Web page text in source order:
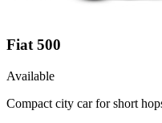
Fiat 500
Available
Compact city car for short